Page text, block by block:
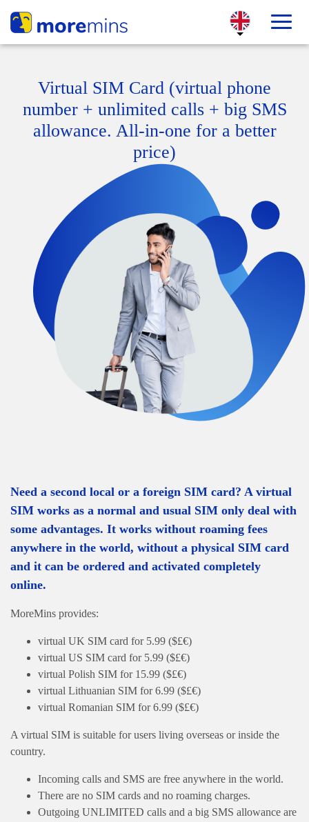
Virtual SIM Card (virtual phone
number + unlimited calls + big SMS
allowance. All-in-one for a better
price)
Need a second local or a foreign SIM card? A virtual
SIM works as a normal and usual SIM only deal with
some advantages. It works without roaming fees
anywhere in the world, without a physical SIM card
and it can be ordered and activated completely
online.
MoreMins provides:
virtual UK SIM card for 5.99 ($£€)
virtual US SIM card for 5.99 ($£€)
virtual Polish SIM for 15.99 ($£€)
virtual Lithuanian SIM for 6.99 ($£€)
virtual Romanian SIM for 6.99 ($£€)
A virtual SIM is suitable for users living overseas or inside the
country.
Incoming calls and SMS are free anywhere in the world.
There are no SIM cards and no roaming charges.
Outgoing UNLIMITED calls and a big SMS allowance are